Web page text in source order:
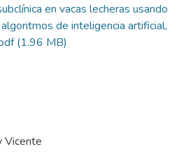
en vacas lecheras usando
de inteligencia artificial,
(1.96 MB)
Vicente